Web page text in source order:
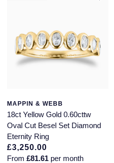
WOLF
ZENITH
MAPPIN & WEBB
18ct Yellow Gold 0.60cttw
Oval Cut Besel Set Diamond
Eternity Ring
£3,250.00
From £81.61 per month